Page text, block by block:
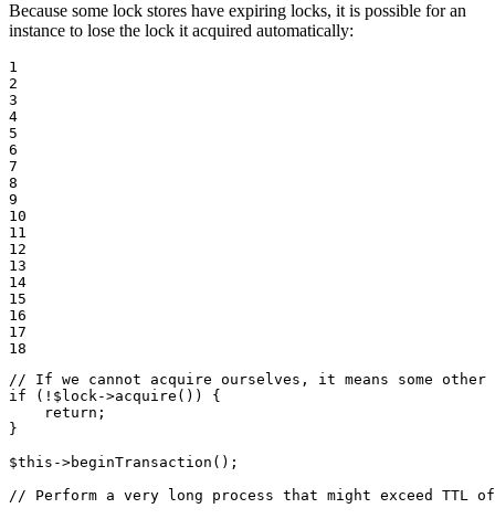
Because some lock stores have expiring locks, it is possible for an
instance to lose the lock it acquired automatically:
1
2
3
4
5
6
7
8
9
10
11
12
13
14
15
16
17
18
// If we cannot acquire ourselves, it means some
if (! $ lock->acquire ()) {
return ;
}
$this ->beginTransaction ();
// Perform a very long process that might exceed TTL